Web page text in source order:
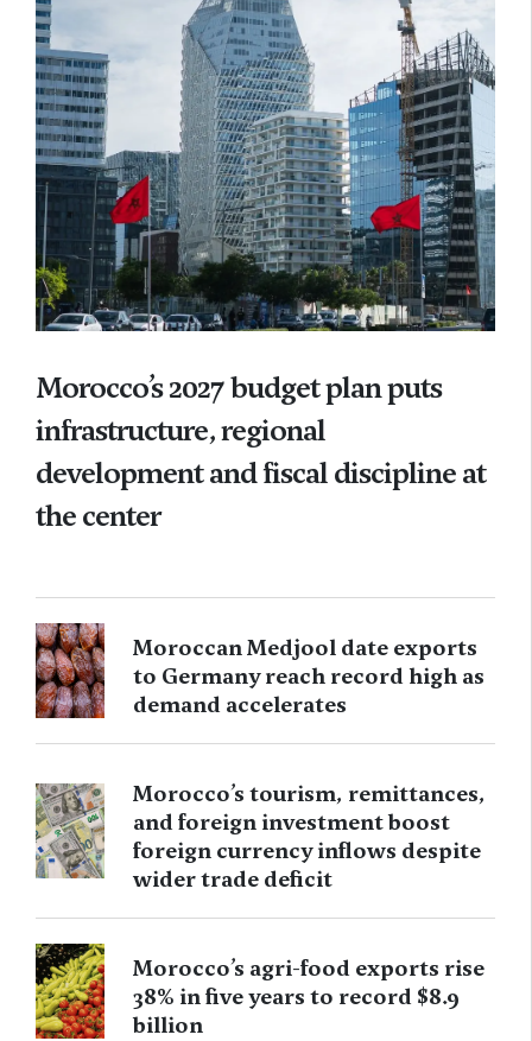
Morocco’s 2027 budget plan puts
infrastructure, regional
development and fiscal discipline at
the center
Moroccan Medjool date exports
to Germany reach record high as
demand accelerates
Morocco’s tourism, remittances,
and foreign investment boost
foreign currency inflows despite
wider trade deficit
Morocco’s agri-food exports rise
38% in five years to record $8.9
billion